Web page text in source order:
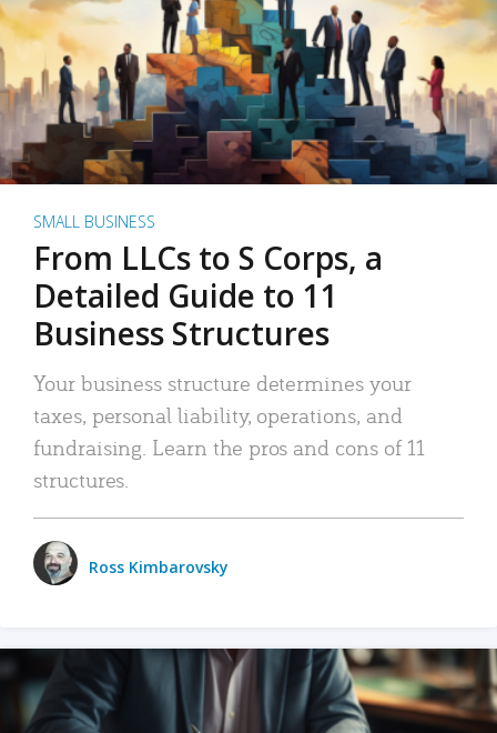
SMALL BUSINESS
From LLCs to S Corps, a
Detailed Guide to 11
Business Structures
Your business structure determines your
taxes, personal liability, operations, and
fundraising. Learn the pros and cons of 11
structures.
Ross Kimbarovsky